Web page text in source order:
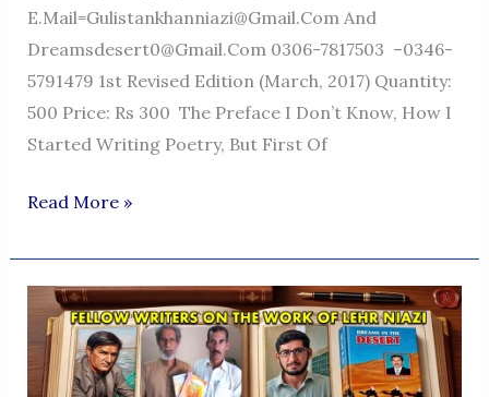
E.mail=Gulistankhanniazi@gmail.com And
Dreamsdesert0@gmail.com 0306-7817503 –0346-
5791479 1st Revised Edition (March, 2017) Quantity:
500 Price: Rs 300 The Preface I Don’t Know, How I
Started Writing Poetry, But First Of
Dreams
The
Desert
A
Voice
Read More »